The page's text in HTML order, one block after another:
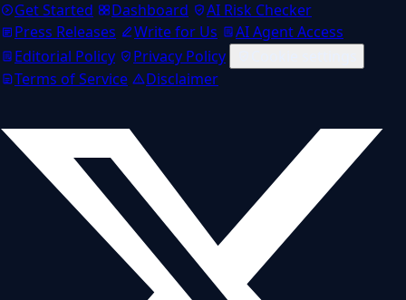
Get Started
Dashboard
AI Risk Checker
Press Releases
Write for Us
AI Agent Access
Editorial Policy
Privacy Policy
Terms of Service
Disclaimer